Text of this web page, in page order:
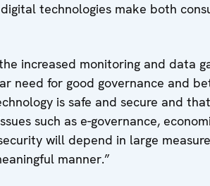
technologies make both
increased monitoring and data
need for good governance and
is safe and secure and
such as e-governance,
will depend in large
manner.”